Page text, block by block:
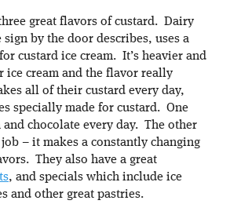
great flavors of custard. Dairy
sign by the door describes, uses a
custard ice cream. It’s heavier and
ice cream and the flavor really
all of their custard every day,
specially made for custard. One
chocolate every day. The other
– it makes a constantly changing
They also have a great
, and specials which include ice
and other great pastries.